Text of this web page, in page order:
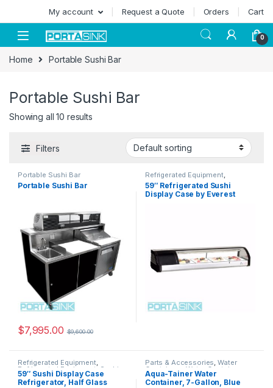
My account Request a Quote Orders Cart
0
Home Portable Sushi Bar
Portable Sushi Bar
Showing all 10 results
Filters
Portable Sushi Bar
Portable Sushi Bar
$7,995.00 $9,600.00
Refrigerated Equipment,
Refrigerated Equipment , Sushi
Display Cases
59″ Refrigerated Sushi
Display Case by Everest
Refrigerated Equipment,
Refrigerated Equipment Sushi
Display Cases
59″ Sushi Display Case
Refrigerator, Half Glass
Parts & Accessories,Water
Containers ,Water Containers
Water Containers
Aqua-Tainer Water
Container, 7-Gallon, Blue